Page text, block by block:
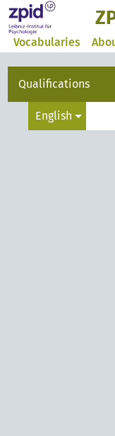
Vocabularies
Qualifications
English